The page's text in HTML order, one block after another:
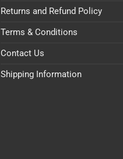
Returns and Refund Policy
Terms & Conditions
Contact Us
Shipping Information